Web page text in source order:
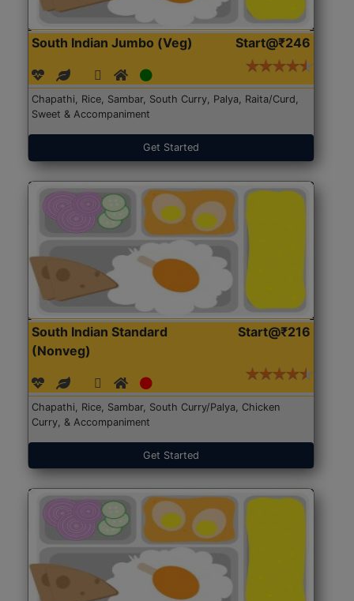
South Indian Jumbo (Veg) Start@₹246
Chapathi, Rice, Sambar, South Curry, Palya, Raita/Curd,
Sweet & Accompaniment
Get Started
South Indian Standard
(Nonveg)
Start@₹216
Chapathi, Rice, Sambar, South Curry/Palya, Chicken
Curry, & Accompaniment
Get Started